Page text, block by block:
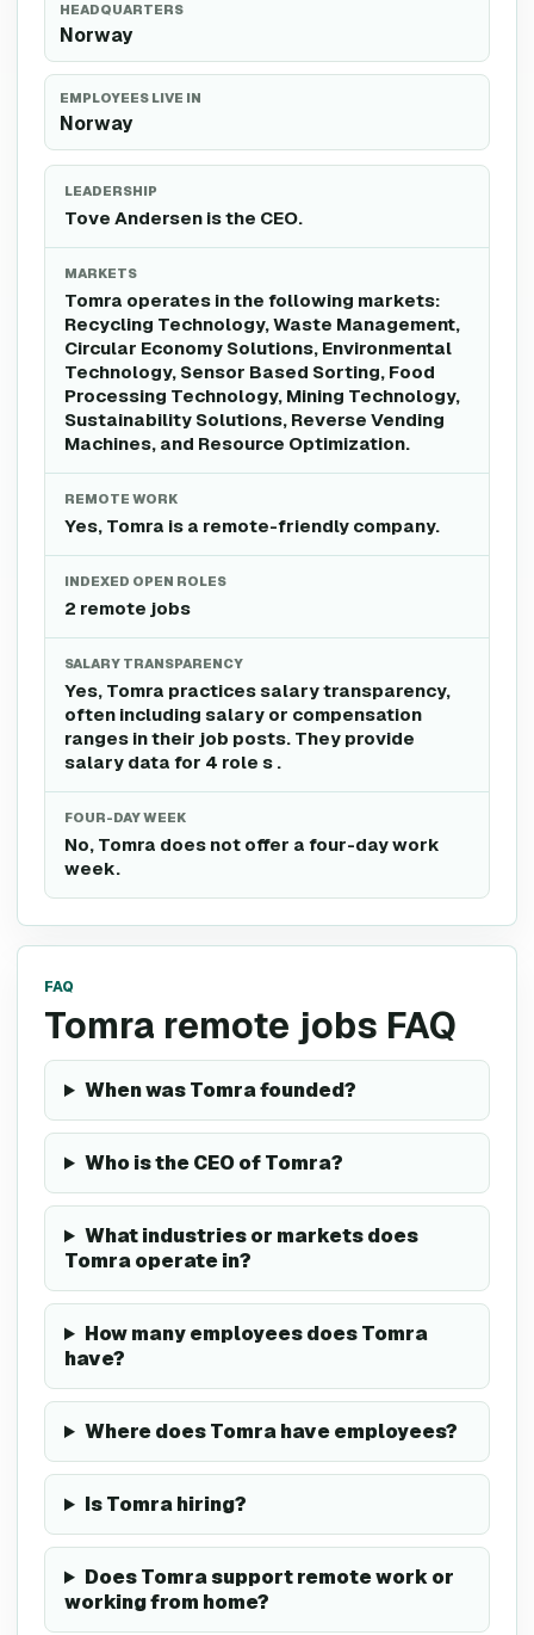
HEADQUARTERS
Norway
EMPLOYEES LIVE IN
Norway
LEADERSHIP
Tove Andersen is the CEO.
MARKETS
Tomra operates in the following markets:
Recycling Technology, Waste Management,
Circular Economy Solutions, Environmental
Technology, Sensor Based Sorting, Food
Processing Technology, Mining Technology,
Sustainability Solutions, Reverse Vending
Machines, and Resource Optimization.
REMOTE WORK
Yes, Tomra is a remote-friendly company.
INDEXED OPEN ROLES
2 remote jobs
SALARY TRANSPARENCY
Yes, Tomra practices salary transparency,
often including salary or compensation
ranges in their job posts. They provide
salary data for 4 role s .
FOUR-DAY WEEK
No, Tomra does not offer a four-day work
week.
FAQ
Tomra remote jobs FAQ
When was Tomra founded?
Who is the CEO of Tomra?
What industries or markets does
Tomra operate in?
How many employees does Tomra
have?
Where does Tomra have employees?
Is Tomra hiring?
Does Tomra support remote work or
working from home?